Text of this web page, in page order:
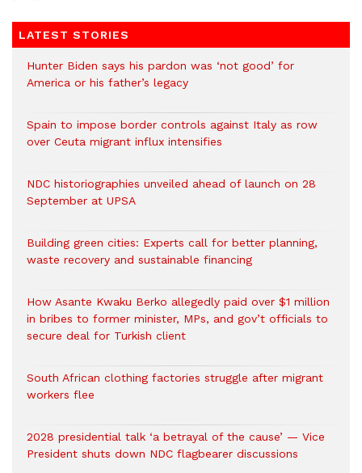
LATEST STORIES
Hunter Biden says his pardon was ‘not good’ for
America or his father’s legacy
Spain to impose border controls against Italy as row
over Ceuta migrant influx intensifies
NDC historiographies unveiled ahead of launch on 28
September at UPSA
Building green cities: Experts call for better planning,
waste recovery and sustainable financing
How Asante Kwaku Berko allegedly paid over $1 million
in bribes to former minister, MPs, and gov’t officials to
secure deal for Turkish client
South African clothing factories struggle after migrant
workers flee
2028 presidential talk ‘a betrayal of the cause’ — Vice
President shuts down NDC flagbearer discussions